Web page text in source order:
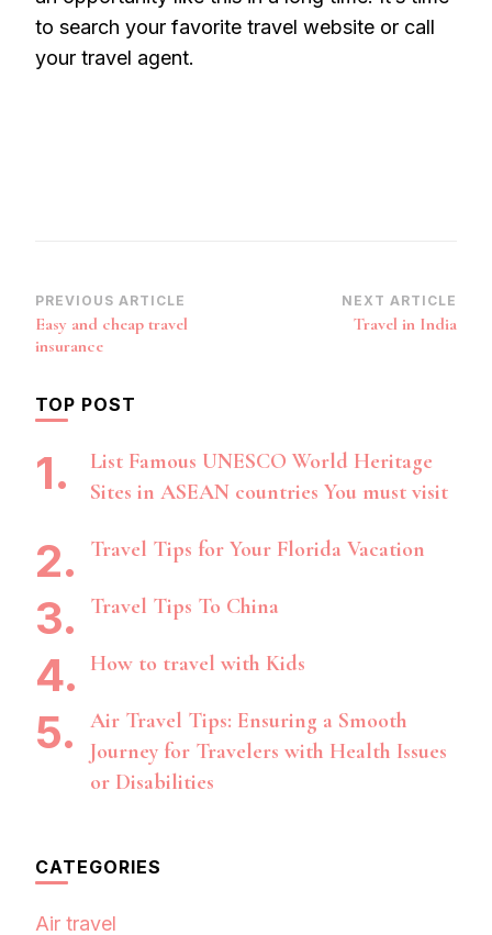
to search your favorite travel website or call
your travel agent.
Post
Navigation
PREVIOUS ARTICLE
Easy and cheap travel
insurance
NEXT ARTICLE
Travel in India
TOP POST
List Famous UNESCO World Heritage
Sites in ASEAN countries You must visit
Travel Tips for Your Florida Vacation
Travel Tips To China
How to travel with Kids
Air Travel Tips: Ensuring a Smooth
Journey for Travelers with Health Issues
or Disabilities
CATEGORIES
Air travel